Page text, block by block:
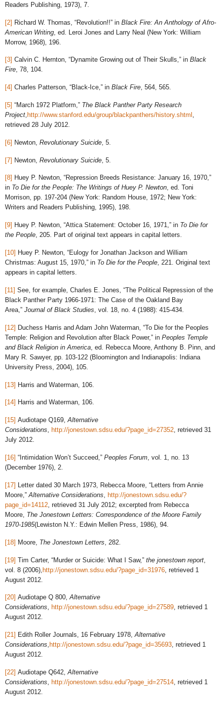
Readers Publishing, 1973), 7.
[2] Richard W. Thomas, “Revolution!!” in Black Fire: An Anthology of Afro-
American Writing , ed. Leroi Jones and Larry Neal (New York: William
Morrow, 1968), 196.
[3] Calvin C. Hernton, “Dynamite Growing out of Their Skulls,” in Black
Fire, 78, 104.
[4] Charles Patterson, “Black-Ice,” in Black Fire, 564, 565.
[5] “March 1972 Platform,” The Black Panther Party Research
Project, http://www.stanford.edu/group/blackpanthers/history.shtml ,
retrieved 28 July 2012.
[6] Newton, Revolutionary Suicide , 5.
[7] Newton, Revolutionary Suicide , 5.
[8] Huey P. Newton, “Repression Breeds Resistance: January 16, 1970,”
in To Die for the People: The Writings of Huey P. Newton, ed. Toni
Morrison, pp. 197-204 (New York: Random House, 1972; New York:
Writers and Readers Publishing, 1995), 198.
[9] Huey P. Newton, “Attica Statement: October 16, 1971,” in To Die for
the People, 205. Part of original text appears in capital letters.
[10] Huey P. Newton, “Eulogy for Jonathan Jackson and William
Christmas: August 15, 1970,” in To Die for the People, 221. Original text
appears in capital letters.
[11] See, for example, Charles E. Jones, “The Political Repression of the
Black Panther Party 1966-1971: The Case of the Oakland Bay
Area,” Journal of Black Studies , vol. 18, no. 4 (1988): 415-434.
[12] Duchess Harris and Adam John Waterman, “To Die for the Peoples
Temple: Religion and Revolution after Black Power,” in Peoples Temple
and Black Religion in America , ed. Rebecca Moore, Anthony B. Pinn, and
Mary R. Sawyer, pp. 103-122 (Bloomington and Indianapolis: Indiana
University Press, 2004), 105.
[13] Harris and Waterman, 106.
[14] Harris and Waterman, 106.
[15] Audiotape Q169,Alternative
Considerations, http://jonestown.sdsu.edu/?page_id=27352, retrieved 31
July 2012.
[16] “Intimidation Won’t Succeed,” Peoples Forum, vol. 1, no. 13
(December 1976), 2.
[17]
Letter dated 30 March 1973, Rebecca Moore, “Letters from Annie
Moore,” Alternative Considerations
http://jonestown.sdsu.edu/?
page_id=14112 , retrieved 31 July 2012; excerpted from Rebecca
Moore, The Jonestown Letters: Correspondence of the Moore Family
1970-1985(Lewiston N.Y.: Edwin Mellen Press, 1986), 94.
[18] Moore, The Jonestown Letters , 282.
[19] Tim Carter, “Murder or Suicide: What I Saw,” the jonestown report
vol. 8 (2006), http://jonestown.sdsu.edu/?page_id=31976 , retrieved 1
August 2012.
[20] Audiotape Q 800,Alternative
Considerations, http://jonestown.sdsu.edu/?page_id=27589, retrieved 1
August 2012.
[21] Edith Roller Journals, 16 February 1978,Alternative
Considerations, http://jonestown.sdsu.edu/?page_id=35693, retrieved 1
August 2012.
[22] Audiotape Q642,Alternative
Considerations, http://jonestown.sdsu.edu/?page_id=27514, retrieved 1
August 2012.